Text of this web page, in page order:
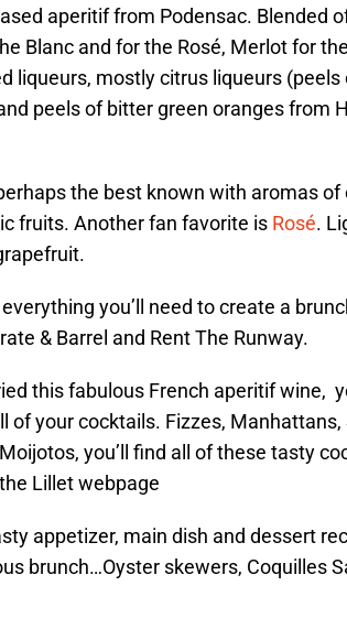
aperitif from Podensac. Blended
Blanc and for the Rosé, Merlot for
liqueurs, mostly citrus liqueurs
peels of bitter green oranges from
the best known with aromas of
fruits. Another fan favorite is Rosé.
you’ll need to create a
& Barrel and Rent The Runway.
this fabulous French aperitif wine,
of your cocktails. Fizzes,
you’ll find all of these tasty
Lillet webpage
appetizer, main dish and dessert
brunch…Oyster skewers, Coquilles